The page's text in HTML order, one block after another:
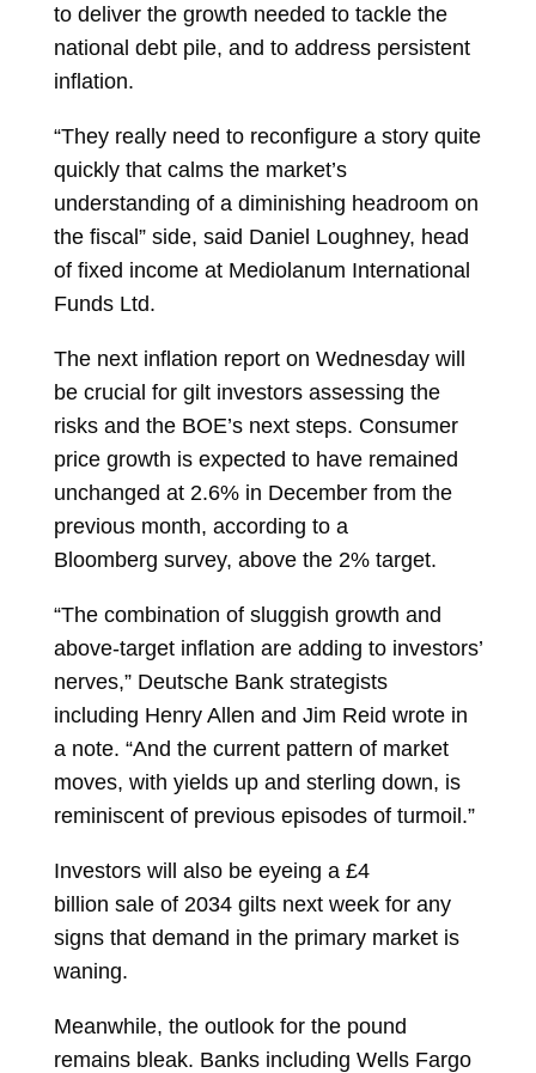
to deliver the growth needed to tackle the
national debt pile, and to address persistent
inflation.
“They really need to reconfigure a story quite
quickly that calms the market’s
understanding of a diminishing headroom on
the fiscal” side, said Daniel Loughney, head
of fixed income at Mediolanum International
Funds Ltd.
The next inflation report on Wednesday will
be crucial for gilt investors assessing the
risks and the BOE’s next steps. Consumer
price growth is expected to have remained
unchanged at 2.6% in December from the
previous month, according to a
Bloomberg survey, above the 2% target.
“The combination of sluggish growth and
above-target inflation are adding to investors’
nerves,” Deutsche Bank strategists
including Henry Allen and Jim Reid wrote in
a note. “And the current pattern of market
moves, with yields up and sterling down, is
reminiscent of previous episodes of turmoil.”
Investors will also be eyeing a £4
billion sale of 2034 gilts next week for any
signs that demand in the primary market is
waning.
Meanwhile, the outlook for the pound
remains bleak. Banks including Wells Fargo